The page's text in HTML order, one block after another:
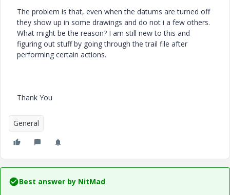
The problem is that, even when the datums are turned off
they show up in some drawings and do not i a few others.
What might be the reason? I am still new to this and
figuring out stuff by going through the trail file after
performing certain actions.
Thank You
General
Best answer by NitMad